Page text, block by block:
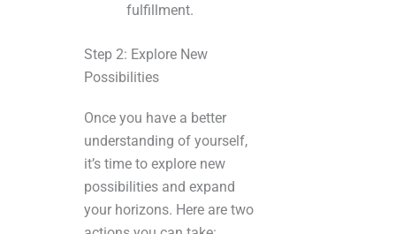
fulfillment.
Step 2: Explore New
Possibilities
Once you have a better
understanding of yourself,
it’s time to explore new
possibilities and expand
your horizons. Here are two